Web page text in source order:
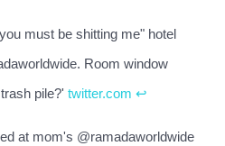
must be shitting me" hotel
Room window
pile?' twitter.com ↩
at mom's @ramadaworldwide